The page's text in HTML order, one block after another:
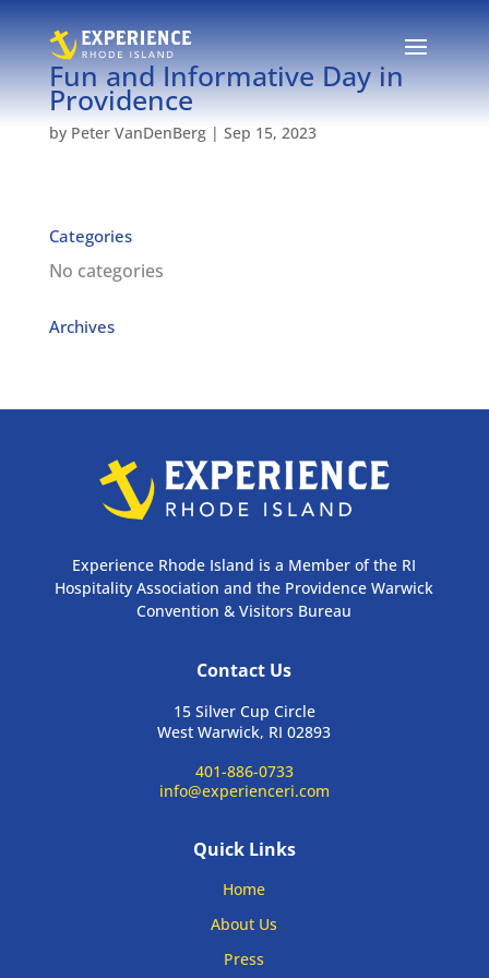
Fun and Informative Day in
Providence
by Peter VanDenBerg| Sep 15, 2023
Categories
No categories
Archives
Experience Rhode Island is a Member of the RI
Hospitality Association and the Providence Warwick
Convention & Visitors Bureau
Contact Us
15 Silver Cup Circle
West Warwick, RI 02893
401-886-0733
info@experienceri.com
Quick Links
Home
About Us
Press